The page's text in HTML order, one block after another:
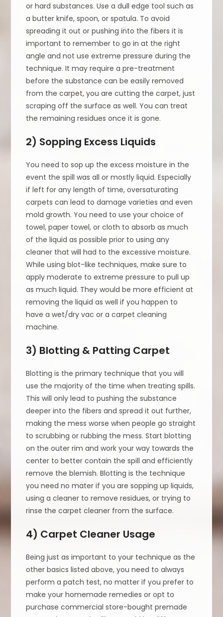
or hard substances. Use a dull edge tool such as
a butter knife, spoon, or spatula. To avoid
spreading it out or pushing into the fibers it is
important to remember to go in at the right
angle and not use extreme pressure during the
technique. It may require a pre-treatment
before the substance can be easily removed
from the carpet, you are cutting the carpet, just
scraping off the surface as well. You can treat
the remaining residues once it is gone.
2) Sopping Excess Liquids
You need to sop up the excess moisture in the
event the spill was all or mostly liquid. Especially
if left for any length of time, oversaturating
carpets can lead to damage varieties and even
mold growth. You need to use your choice of
towel, paper towel, or cloth to absorb as much
of the liquid as possible prior to using any
cleaner that will had to the excessive moisture.
While using blot-like techniques, make sure to
apply moderate to extreme pressure to pull up
as much liquid. They would be more efficient at
removing the liquid as well if you happen to
have a wet/dry vac or a carpet cleaning
machine.
3) Blotting & Patting Carpet
Blotting is the primary technique that you will
use the majority of the time when treating spills.
This will only lead to pushing the substance
deeper into the fibers and spread it out further,
making the mess worse when people go straight
to scrubbing or rubbing the mess. Start blotting
on the outer rim and work your way towards the
center to better contain the spill and efficiently
remove the blemish. Blotting is the technique
you need no mater if you are sopping up liquids,
using a cleaner to remove residues, or trying to
rinse the carpet cleaner from the surface.
4) Carpet Cleaner Usage
Being just as important to your technique as the
other basics listed above, you need to always
perform a patch test, no matter if you prefer to
make your homemade remedies or opt to
purchase commercial store-bought premade